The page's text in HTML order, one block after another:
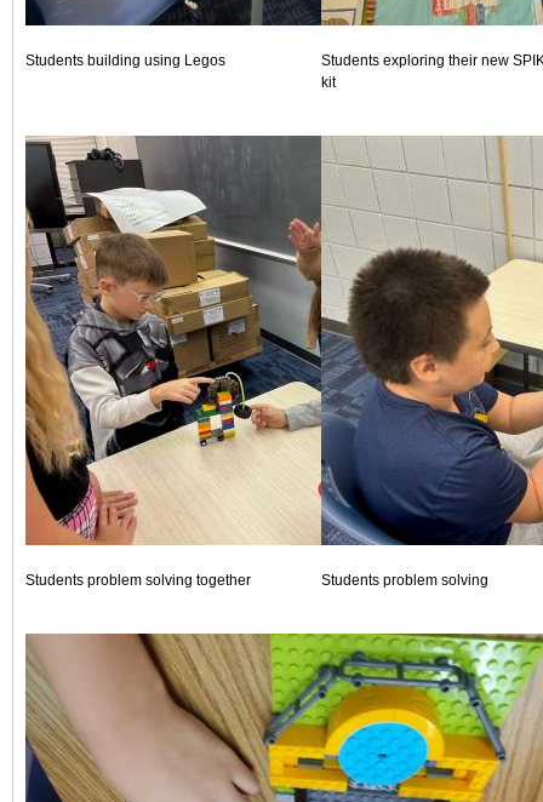
Students building using Legos
Students exploring their new
kit
Students problem solving together Students problem solving